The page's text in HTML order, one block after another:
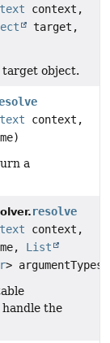
context,
target,
target object.
context,
a
resolve
context,
List
> argumentTypes)
the